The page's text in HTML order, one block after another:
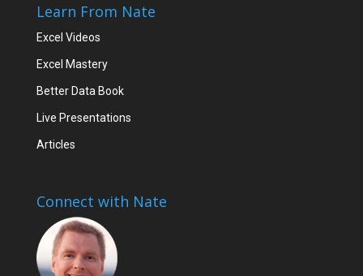
Learn From Nate
Excel Videos
Excel Mastery
Better Data Book
Live Presentations
Articles
Connect with Nate